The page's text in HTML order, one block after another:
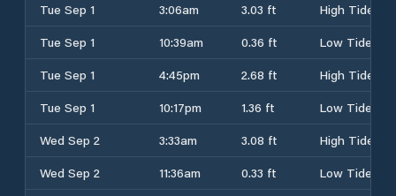
Tue Sep 1
3:06am 3.03 ft
High Tide
Tue Sep 1
10:39am 0.36 ft
Low Tide
Tue Sep 1
4:45pm 2.68 ft
High Tide
Tue Sep 1
10:17pm 1.36 ft
Low Tide
Wed Sep 2
3:33am 3.08 ft
High Tide
Wed Sep 2
11:36am 0.33 ft
Low Tide